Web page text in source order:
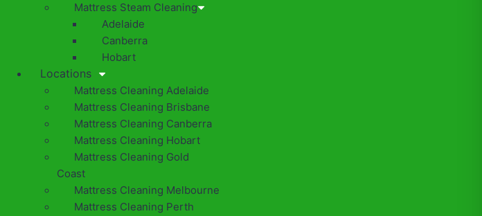
Mattress Steam Cleaning
Adelaide
Canberra
Hobart
Locations
Mattress Cleaning Adelaide
Mattress Cleaning Brisbane
Mattress Cleaning Canberra
Mattress Cleaning Hobart
Mattress Cleaning Gold
Coast
Mattress Cleaning Melbourne
Mattress Cleaning Perth